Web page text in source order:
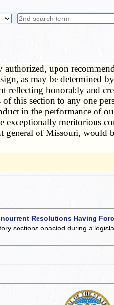
authorized, upon
as may be determined
reflecting honorably and
this section to any one
in the performance of
exceptionally meritorious
of Missouri, would
Resolutions Having
sections enacted during a